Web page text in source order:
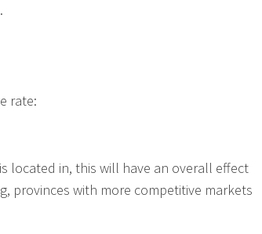
rate:
located in, this will have an overall effect
provinces with more competitive markets